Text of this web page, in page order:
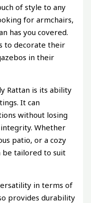
of style to any
for armchairs,
has you covered.
to decorate their
in their
Rattan is its ability
It can
without losing
Whether
patio, or a cozy
be tailored to suit
in terms of
provides durability